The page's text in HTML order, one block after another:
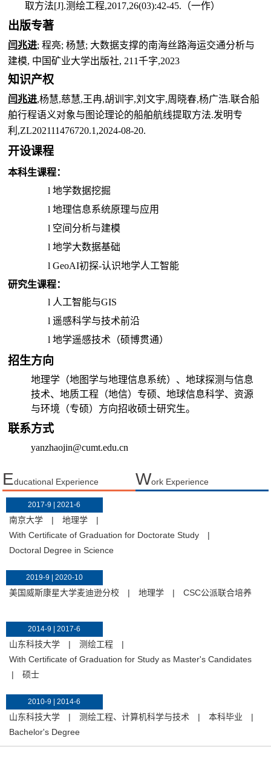
取方法[J].测绘工程,2017,26(03):42-45. （一作）
出版专著
闫兆进;程亮;杨慧; 大数据支撑的南海丝路海运交通分析与
建模, 中国矿业大学出版社, 211千字,2023
知识产权
闫兆进,杨慧,慈慧,王冉,胡训宇,刘文宇,周晓春,杨广浩.联合船
舶行程语义对象与图论理论的船舶航线提取方法.发明专
利 ,ZL202111476720.1,2024-08-20.
开设课程
本科生课程：
l 地学数据挖掘
l 地理信息系统原理与应用
l 空间分析与建模
l 地学大数据基础
l GeoAI初探-认识地学人工智能
研究生课程：
l 人工智能与GIS
l 遥感科学与技术前沿
l 地学遥感技术（硕博贯通）
招生方向
地理学（地图学与地理信息系统）、地球探测与信息
技术、地质工程（地信）专硕、地球信息科学、资源
与环境（专硕）方向招收硕士研究生。
联系方式
yanzhaojin@cumt.edu.cn
Educational Experience Work Experience
2017-9 | 2021-6
南京大学 | 地理学
|
With Certificate of Graduation for Doctorate Study
|
Doctoral Degree in Science
2019-9 | 2020-10
美国威斯康星大学麦迪逊分校 | 地理学 | CSC公派联合培养
2014-9 | 2017-6
山东科技大学 | 测绘工程
|
With Certificate of Graduation for Study as Master's Candidates
|
硕士
2010-9 | 2014-6
山东科技大学 | 测绘工程、计算机科学与技术 | 本科毕业
|
Bachelor's Degree